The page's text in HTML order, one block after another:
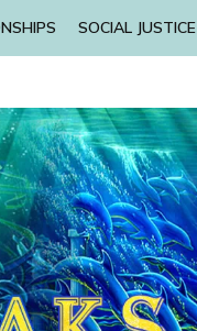
SOCIAL JUSTICE